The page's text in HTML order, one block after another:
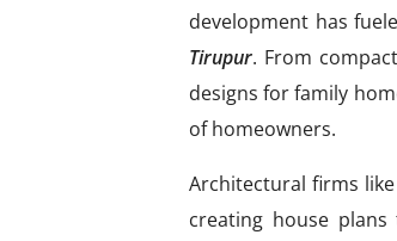
development has
Tirupur. From
designs for family
of homeowners.
Architectural firms like
creating house